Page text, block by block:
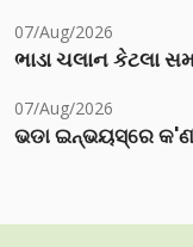
07/Aug/2026
ભાડા ચલાન કેટલા
07/Aug/2026
ଭଡା ଇନ୍‌ଭୟସ୍‌ରେ